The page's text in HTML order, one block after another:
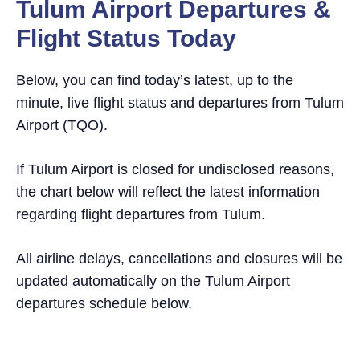
Tulum Airport Departures &
Flight Status Today
Below, you can find today’s latest, up to the
minute, live flight status and departures from Tulum
Airport (TQO).
If Tulum Airport is closed for undisclosed reasons,
the chart below will reflect the latest information
regarding flight departures from Tulum.
All airline delays, cancellations and closures will be
updated automatically on the Tulum Airport
departures schedule below.